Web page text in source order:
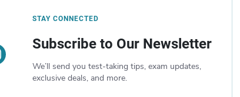
STAY CONNECTED
Subscribe to Our Newsletter
We’ll send you test-taking tips, exam updates,
exclusive deals, and more.